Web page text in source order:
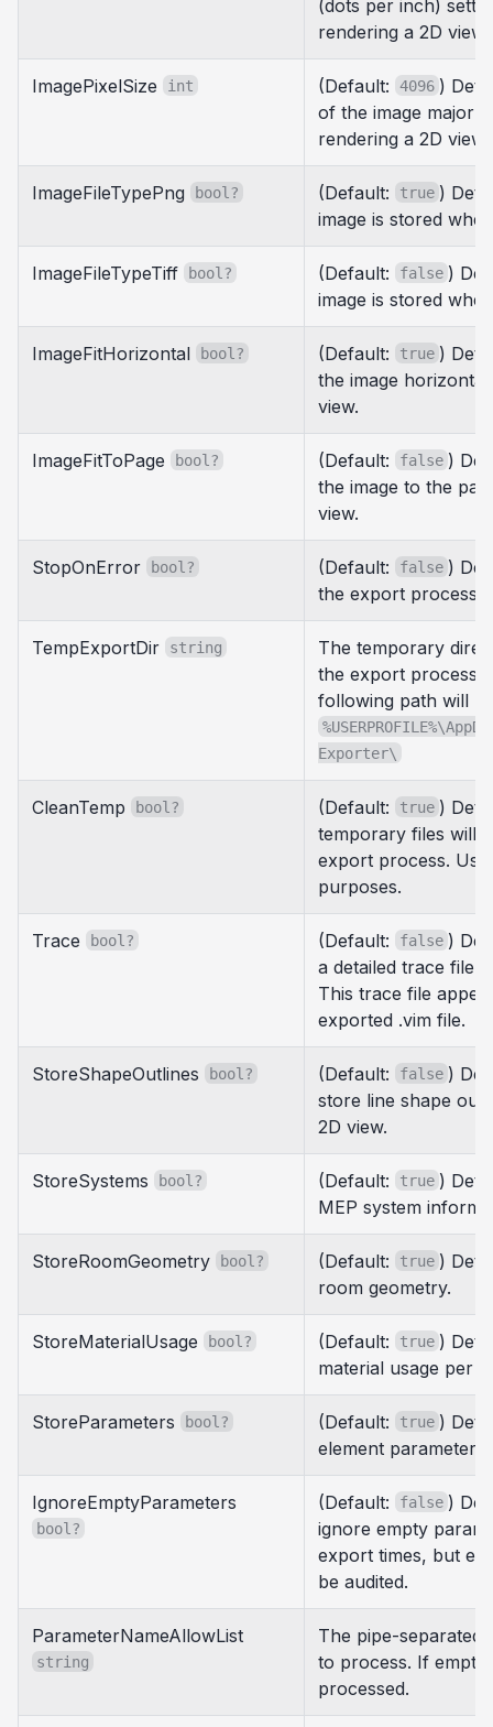
(dots per inch)
rendering a 2D
ImagePixelSize int (Default: 4096 )
of the image major
rendering a 2D view.
ImageFileTypePng bool? (Default: true )
image is stored
ImageFileTypeTiff bool? (Default: false )
image is stored
ImageFitHorizontal bool? (Default: true )
the image
view.
ImageFitToPage bool? (Default: false )
the image to the
view.
StopOnError bool? (Default: false )
the export process
TempExportDir string
The temporary
the export process.
following path will
Exporter\
CleanTemp bool? (Default: true )
temporary files will
export process.
purposes.
Trace bool? (Default: false )
a detailed trace file
This trace file
exported .vim file.
StoreShapeOutlines bool? (Default: false )
store line shape
2D view.
StoreSystems bool? (Default: true )
MEP system
StoreRoomGeometry bool? (Default: true )
room geometry.
StoreMaterialUsage bool? (Default: true )
material usage per
StoreParameters bool? (Default: true )
element parameters.
IgnoreEmptyParameters
bool?
(Default: false )
ignore empty
export times, but
be audited.
ParameterNameAllowList
string
The pipe-separated
to process. If
processed.